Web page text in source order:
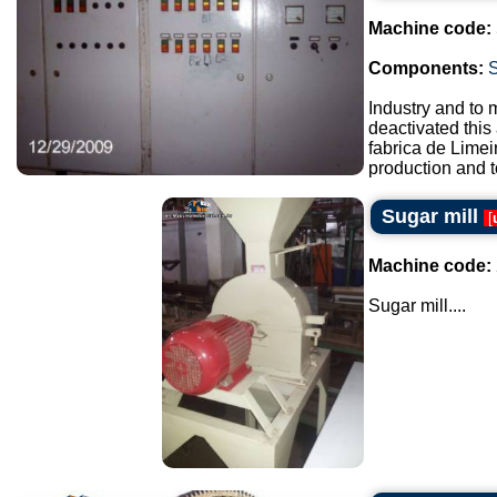
Machine code:
Components:
Industry and to
deactivated this
fabrica de
production and
Sugar mill [
Machine code:
Sugar mill....